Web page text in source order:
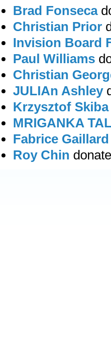
Brad Fonseca
Christian Prior
Invision Board
Paul Williams
Christian
JULIAn Ashley
Krzysztof Skiba
MRIGANKA
Fabrice Gaillard
Roy Chin